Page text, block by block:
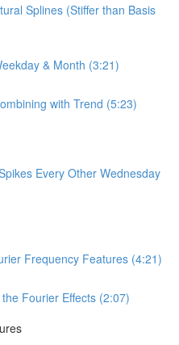
Splines (Stiffer than Basis
& Month (3:21)
with Trend (5:23)
Every Other Wednesday
Frequency Features (4:21)
Fourier Effects (2:07)